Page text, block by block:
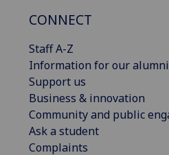
CONNECT
Staff A-Z
Information for our alumni
Support us
Business & innovation
Community and public
Ask a student
Complaints